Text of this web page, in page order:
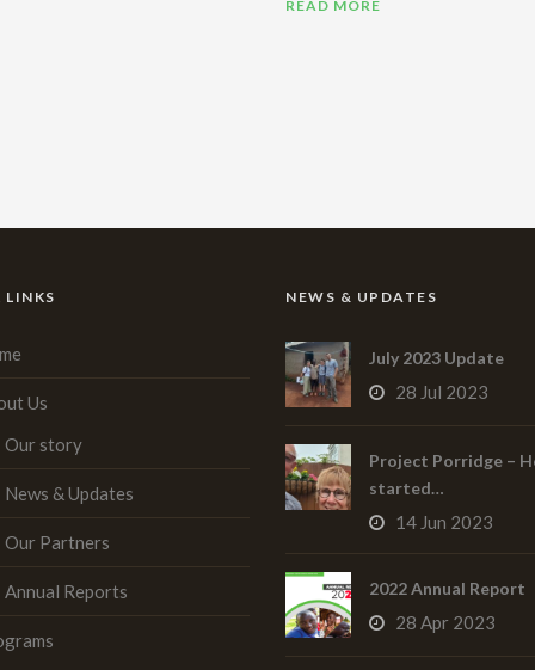
READ MORE
LINKS
Us
Our story
News & Updates
Our Partners
Annual Reports
NEWS & UPDATES
July 2023 Update
28 Jul 2023
Project Porridge –
started…
14 Jun 2023
2022 Annual Report
28 Apr 2023